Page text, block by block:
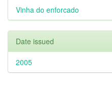
Vinha do enforcado
Date issued
2005